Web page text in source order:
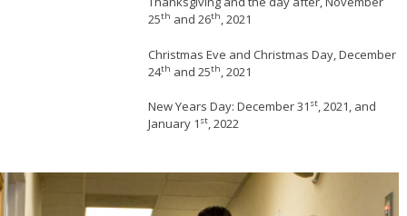
25th and 26th, 2021
Christmas Eve and Christmas Day, December
24th and 25th, 2021
New Years Day: December 31 st, 2021, and
January 1 st, 2022